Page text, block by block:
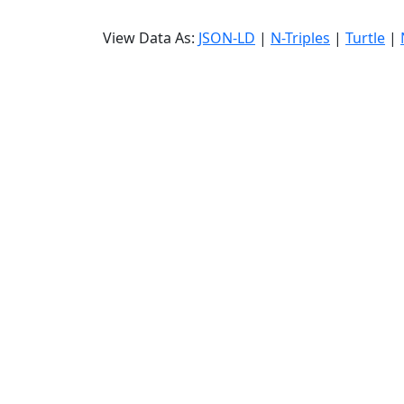
View Data As: JSON-LD | N-Triples | Turtle |